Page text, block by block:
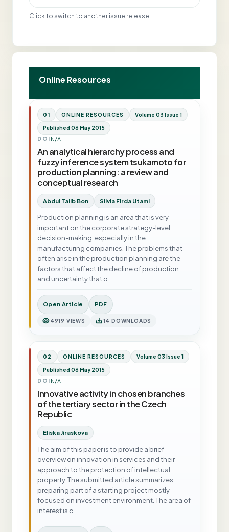
Click to switch to another issue release
Online Resources
01 ONLINE RESOURCES Volume 03 Issue 1
Published 06 May 2015
DOI N/A
An analytical hierarchy process and
fuzzy inference system tsukamoto for
production planning: a review and
conceptual research
Abdul Talib Bon Silvia Firda Utami
Production planning is an area that is very
important on the corporate strategy-level
decision-making, especially in the
manufacturing companies. The problems that
often arise in the production planning are the
factors that affect the decline of production
and uncertainty that o…
Open Article PDF
4919 VIEWS 14 DOWNLOADS
02 ONLINE RESOURCES Volume 03 Issue 1
Published 06 May 2015
DOI N/A
Innovative activity in chosen branches
of the tertiary sector in the Czech
Republic
Eliska Jiraskova
The aim of this paper is to provide a brief
overview on innovation in services and their
approach to the protection of intellectual
property. The submitted article summarizes
preparing part of a starting project mostly
focused on investment environment. The area of
interest is c…